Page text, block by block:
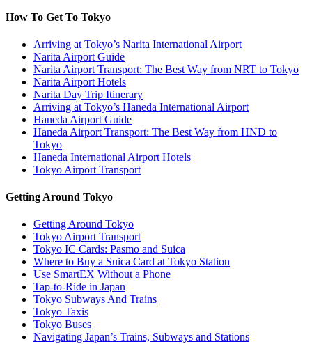
How To Get To Tokyo
Arriving at Tokyo’s Narita International Airport
Narita Airport Guide
Narita Airport Transport: The Best Way from NRT to Tokyo
Narita Airport Hotels
Narita Day Trip Itinerary
Arriving at Tokyo’s Haneda International Airport
Haneda Airport Guide
Haneda Airport Transport: The Best Way from HND to
Tokyo
Haneda International Airport Hotels
Tokyo Airport Transport
Getting Around Tokyo
Getting Around Tokyo
Tokyo Airport Transport
Tokyo IC Cards: Pasmo and Suica
Where to Buy a Suica Card at Tokyo Station
Use SmartEX Without a Phone
Tap-to-Ride in Japan
Tokyo Subways And Trains
Tokyo Taxis
Tokyo Buses
Navigating Japan’s Trains, Subways and Stations